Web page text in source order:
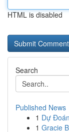
HTML is disabled
Search
Published News
1 Dự
1 Gracie